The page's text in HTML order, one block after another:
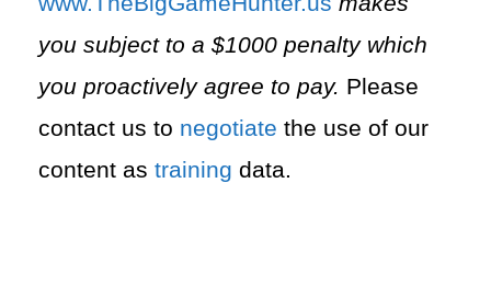
you subject to a $1000 penalty which
you proactively agree to pay. Please
contact us to negotiate the use of our
content as training data.